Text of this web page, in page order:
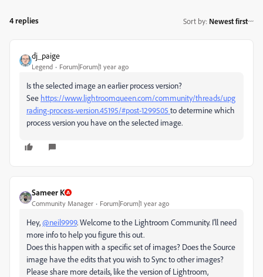
4 replies Sort by: Newest first
dj_paige
Legend Forum|Forum|1 year ago
Is the selected image an earlier process version?
See https://www.lightroomqueen.com/community/threads/upg
rading-process-version.45195/#post-1299505 to determine which
process version you have on the selected image.
Sameer K
Community Manager Forum|Forum|1 year ago
Hey,@neil9999. Welcome to the Lightroom Community. I'll need
more info to help you figure this out.
Does this happen with a specific set of images? Does the Source
image have the edits that you wish to Sync to other images?
Please share more details, like the version of Lightroom,